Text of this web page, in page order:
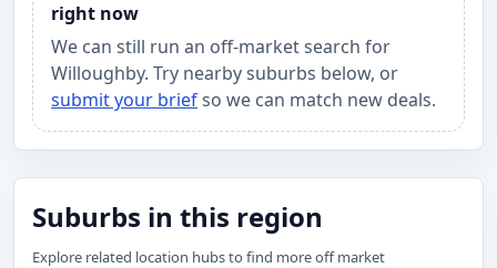
right now
We can still run an off-market search for
Willoughby. Try nearby suburbs below, or
submit your briefso we can match new deals.
Suburbs in this region
Explore related location hubs to find more off market